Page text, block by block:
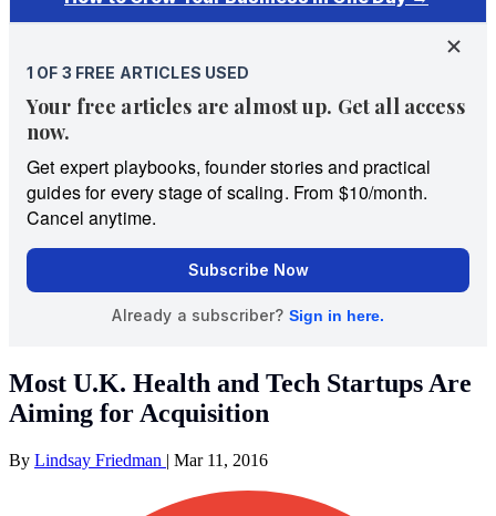
Most U.K. Health and Tech Startups Are
Aiming for Acquisition
By Lindsay Friedman | Mar 11, 2016